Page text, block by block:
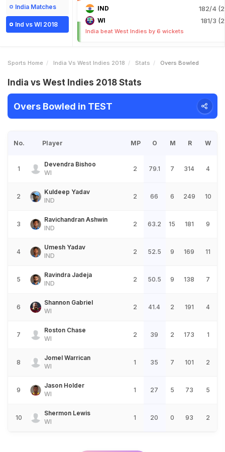
India Matches
Ind vs WI 2018
IND 182/4
WI 181/3
India beat West Indies by 6 wickets
Sports Home India Vs West Indies 2018 Stats Overs Bowled
India vs West Indies 2018 Stats
Overs Bowled in TEST
No. Player MP O M R W
1
Devendra Bishoo
WI
2 79.1 7 314 4
2
Kuldeep Yadav
IND
2 66 6 249 10
3
Ravichandran Ashwin
IND
2 63.2 15 181 9
4
Umesh Yadav
IND
2 52.5 9 169 11
5
Ravindra Jadeja
IND
2 50.5 9 138 7
6
Shannon Gabriel
WI
2 41.4 2 191 4
7
Roston Chase
WI
2 39 2 173 1
8
Jomel Warrican
WI
1 35 7 101 2
9
Jason Holder
WI
1 27 5 73 5
10
Shermon Lewis
WI
1 20 0 93 2